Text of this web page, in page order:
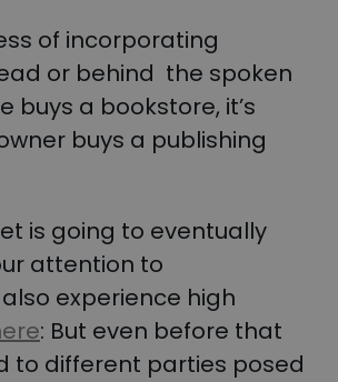
of incorporating
or behind the spoken
buys a bookstore, it’s
buys a publishing
is going to eventually
attention to
experience high
: But even before that
to different parties posed